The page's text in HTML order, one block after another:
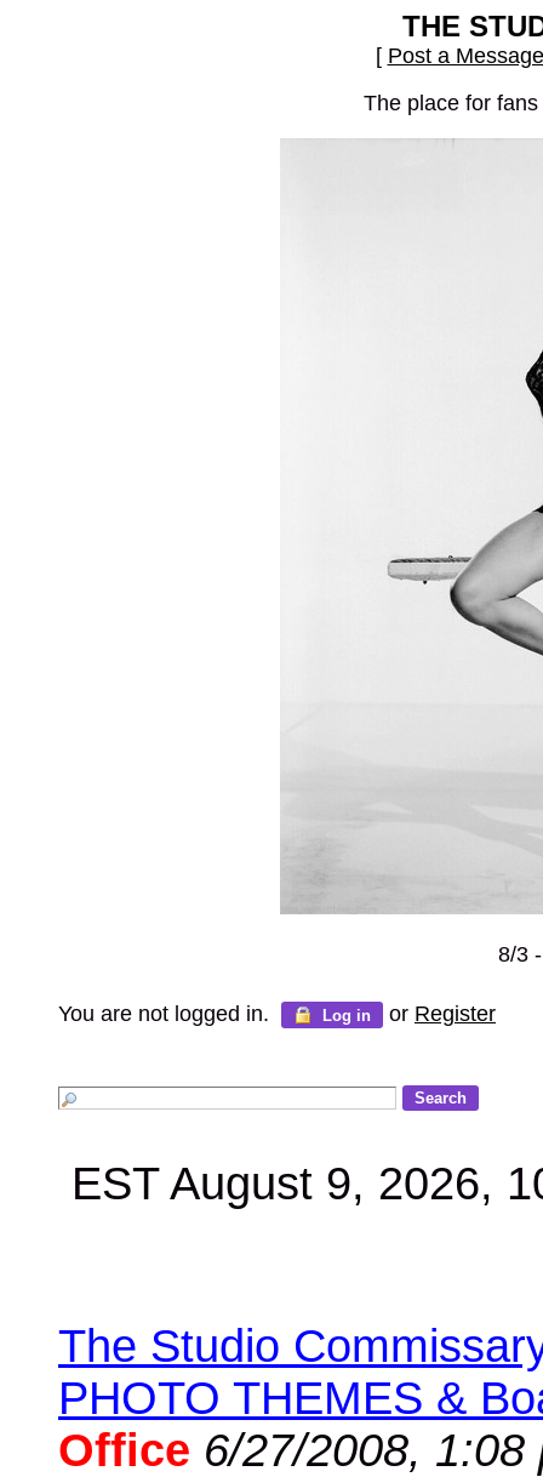
THE
[ Post a Message
The place for
8/3
You are not logged in. Log in or Register
EST August 9, 2026,
The Studio
PHOTO THEMES &
Office 6/27/2008, 1:08